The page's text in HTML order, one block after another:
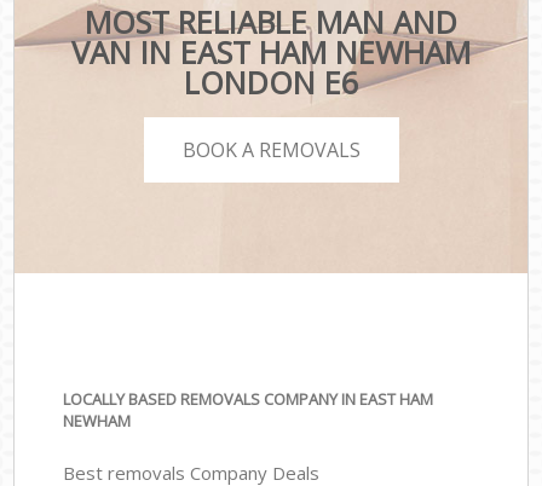
MOST RELIABLE MAN AND
VAN IN EAST HAM NEWHAM
LONDON E6
BOOK A REMOVALS
LOCALLY BASED REMOVALS COMPANY IN EAST HAM
NEWHAM
Best removals Company Deals